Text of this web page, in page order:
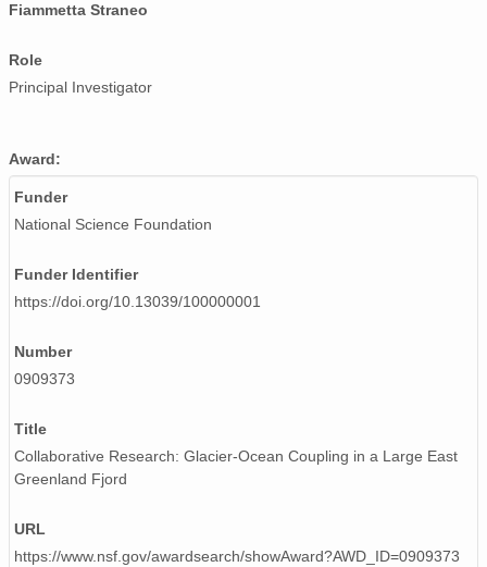
Fiammetta Straneo
Role
Principal Investigator
Award:
Funder
National Science Foundation
Funder Identifier
https://doi.org/10.13039/100000001
Number
0909373
Title
Collaborative Research: Glacier-Ocean Coupling in a Large East
Greenland Fjord
URL
https://www.nsf.gov/awardsearch/showAward?AWD_ID=0909373